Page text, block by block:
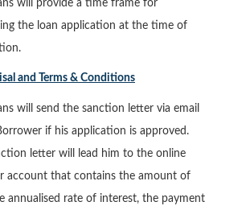
will provide a time frame for
the loan application at the time of
and Terms & Conditions
will send the sanction letter via email
if his application is approved.
letter will lead him to the online
account that contains the amount of
annualised rate of interest, the payment